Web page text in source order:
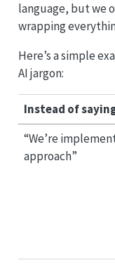
language, but we
wrapping
Here’s a simple
AI jargon:
Instead of
“We’re
approach”